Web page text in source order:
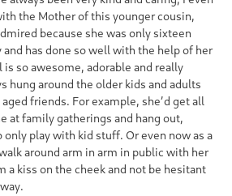
the Mother of this younger cousin,
because she was only sixteen
and has done so well with the help of her
is so awesome, adorable and really
hung around the older kids and adults
friends. For example, she’d get all
at family gatherings and hang out,
play with kid stuff. Or even now as a
around arm in arm in public with her
a kiss on the cheek and not be hesitant